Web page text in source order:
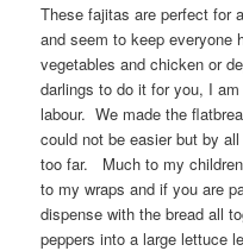
These fajitas are perfect for
and seem to keep
vegetables and chicken or
darlings to do it for you, I
labour. We made the
could not be easier but by
too far. Much to my
to my wraps and if you are
dispense with the bread all
peppers into a large lettuce